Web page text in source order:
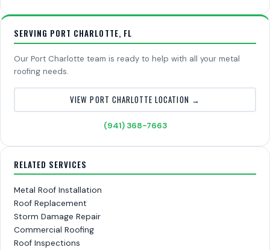
SERVING PORT CHARLOTTE, FL
Our Port Charlotte team is ready to help with all your metal
roofing needs.
VIEW PORT CHARLOTTE LOCATION →
(941) 368-7663
RELATED SERVICES
Metal Roof Installation
Roof Replacement
Storm Damage Repair
Commercial Roofing
Roof Inspections